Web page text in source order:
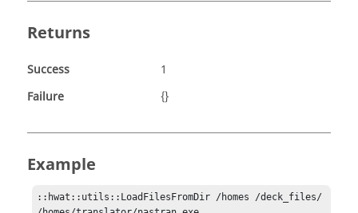
Returns
Success
1
Failure
{}
Example
::hwat::utils::LoadFilesFromDir /homes /deck_files/